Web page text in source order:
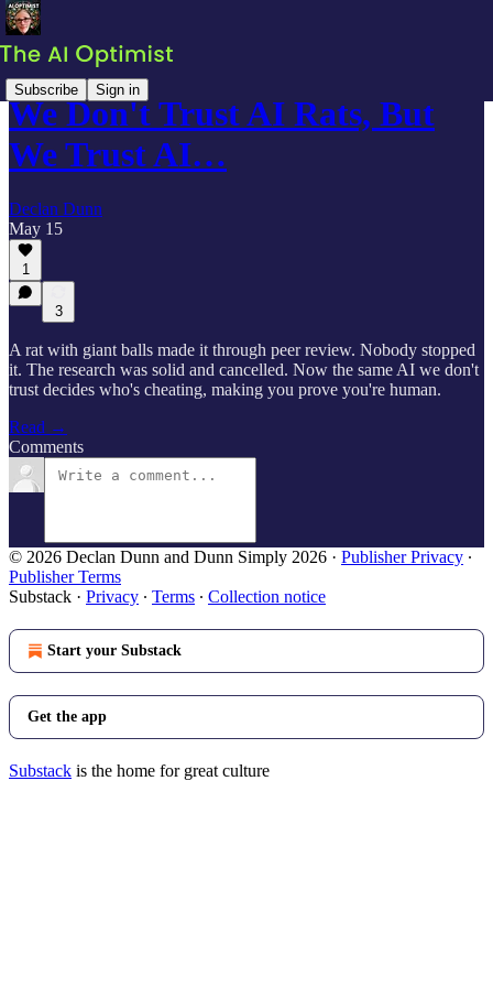
Subscribe Sign in
We Don't Trust AI Rats, But
We Trust AI…
Declan Dunn
May 15
1
3
A rat with giant balls made it through peer review. Nobody stopped
it. The research was solid and cancelled. Now the same AI we don't
trust decides who's cheating, making you prove you're human.
Read →
Comments
© 2026 Declan Dunn and Dunn Simply 2026 · Publisher Privacy ∙
Publisher Terms
Substack · Privacy ∙ Terms ∙ Collection notice
Start your Substack
Get the app
Substack is the home for great culture